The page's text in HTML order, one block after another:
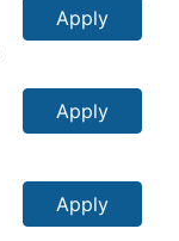
Apply
Apply
Apply